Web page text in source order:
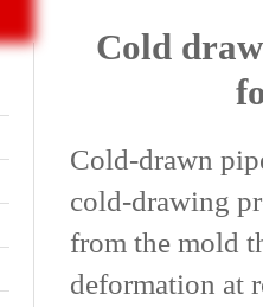
Cold
Cold-drawn
cold-drawing
from the mold
deformation at